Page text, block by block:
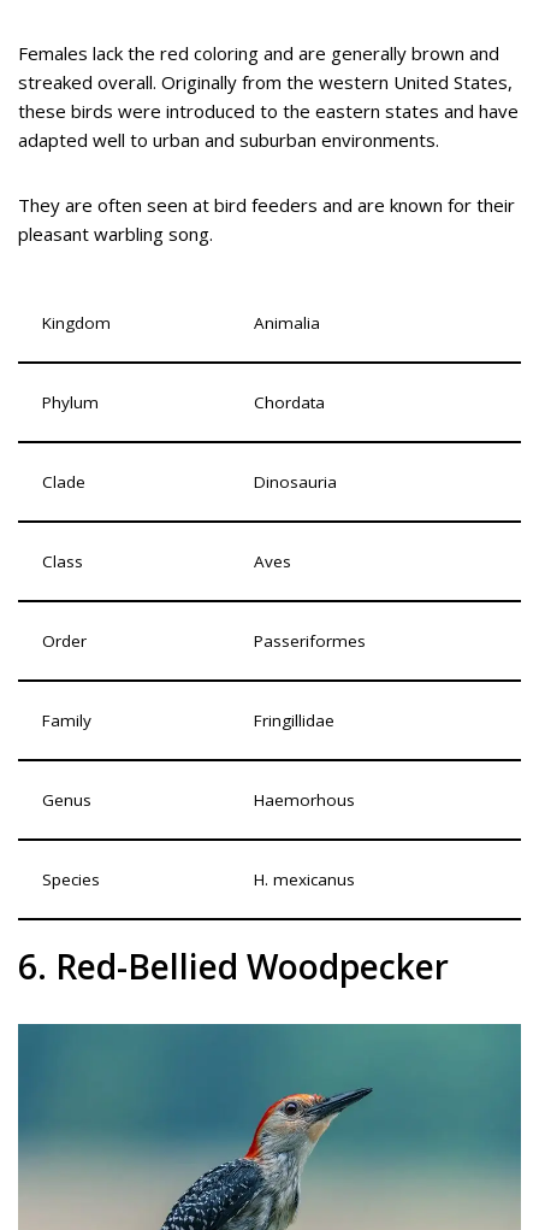
Females lack the red coloring and are generally brown and
streaked overall. Originally from the western United States,
these birds were introduced to the eastern states and have
adapted well to urban and suburban environments.
They are often seen at bird feeders and are known for their
pleasant warbling song.
Kingdom Animalia
Phylum Chordata
Clade Dinosauria
Class Aves
Order Passeriformes
Family Fringillidae
Genus Haemorhous
Species H. mexicanus
6. Red-Bellied Woodpecker